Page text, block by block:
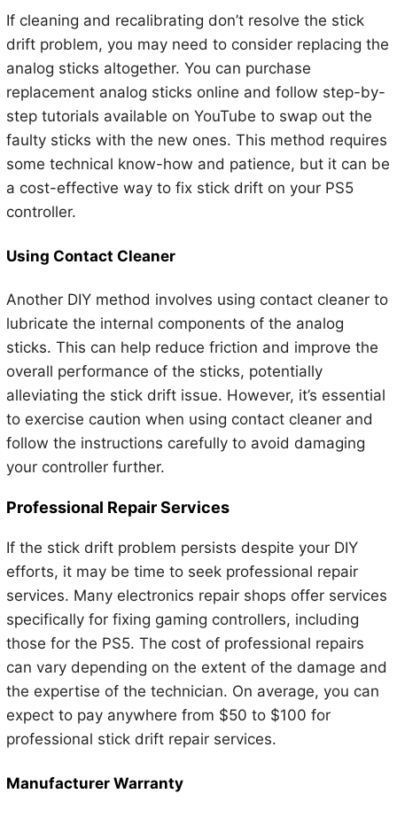
If cleaning and recalibrating don’t resolve the stick
drift problem, you may need to consider replacing the
analog sticks altogether. You can purchase
replacement analog sticks online and follow step-by-
step tutorials available on YouTube to swap out the
faulty sticks with the new ones. This method requires
some technical know-how and patience, but it can be
a cost-effective way to fix stick drift on your PS5
controller.
Using Contact Cleaner
Another DIY method involves using contact cleaner to
lubricate the internal components of the analog
sticks. This can help reduce friction and improve the
overall performance of the sticks, potentially
alleviating the stick drift issue. However, it’s essential
to exercise caution when using contact cleaner and
follow the instructions carefully to avoid damaging
your controller further.
Professional Repair Services
If the stick drift problem persists despite your DIY
efforts, it may be time to seek professional repair
services. Many electronics repair shops offer services
specifically for fixing gaming controllers, including
those for the PS5. The cost of professional repairs
can vary depending on the extent of the damage and
the expertise of the technician. On average, you can
expect to pay anywhere from $50 to $100 for
professional stick drift repair services.
Manufacturer Warranty